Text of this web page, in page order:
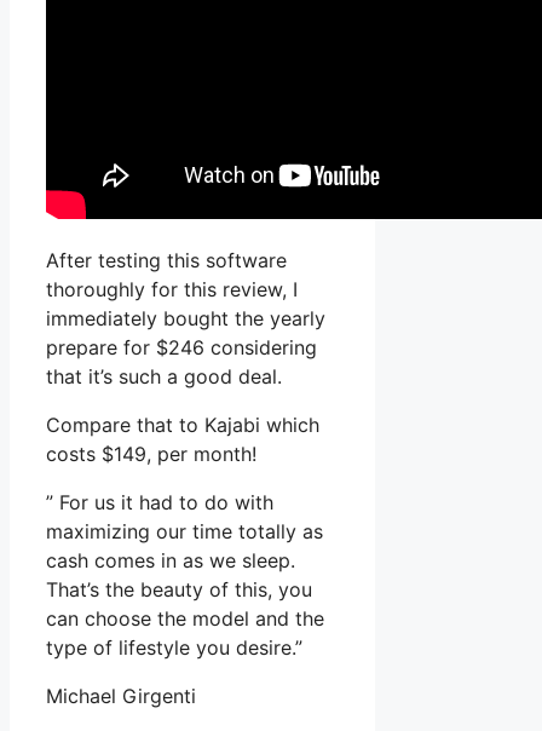
After testing this software
thoroughly for this review, I
immediately bought the yearly
prepare for $246 considering
that it’s such a good deal.
Compare that to Kajabi which
costs $149, per month!
” For us it had to do with
maximizing our time totally as
cash comes in as we sleep.
That’s the beauty of this, you
can choose the model and the
type of lifestyle you desire.”
Michael Girgenti